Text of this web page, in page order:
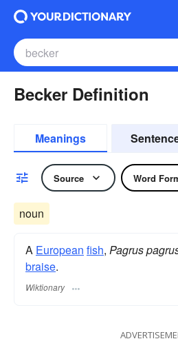
Becker Definition
Meanings
Source Word
noun
A European fish, Pagrus
braise.
Wiktionary